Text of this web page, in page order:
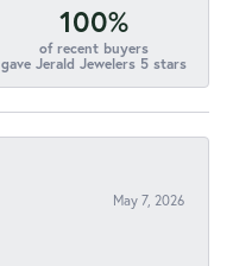
100%
of recent buyers
gave Jerald Jewelers 5 stars
May 7, 2026